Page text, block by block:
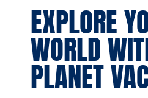
EXPLORE
WORLD
PLANET